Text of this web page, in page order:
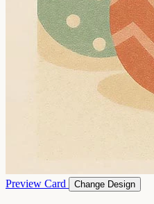
Preview Card Change Design